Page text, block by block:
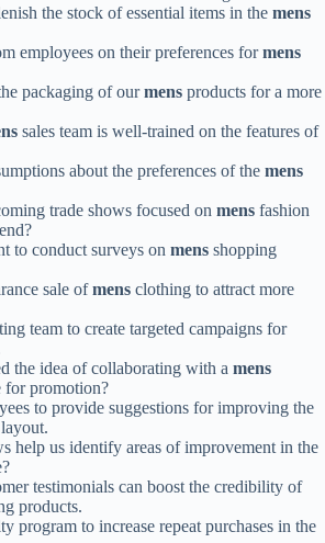
the stock of essential items in the mens
employees on their preferences formens
packaging of ourmens products for a more
sales team is well-trained on the features of
about the preferences of the mens
trade shows focused on mens fashion
to conduct surveys on mens shopping
sale ofmens clothing to attract more
team to create targeted campaigns for
the idea of collaborating with a mens
for promotion?
to provide suggestions for improving the
help us identify areas of improvement in the
testimonials can boost the credibility of
products.
program to increase repeat purchases in the